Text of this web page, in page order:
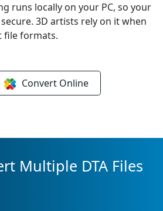
runs locally on your PC, so your
3D artists rely on it when
file formats.
Convert Online
Multiple DTA Files